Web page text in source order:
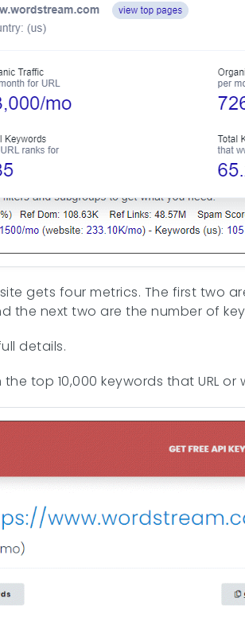
gets four metrics. The first two
the next two are the number of
details.
top 10,000 keywords that URL or